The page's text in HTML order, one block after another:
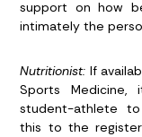
support on how
intimately the
Nutritionist: If
Sports
student-athlete
this to the